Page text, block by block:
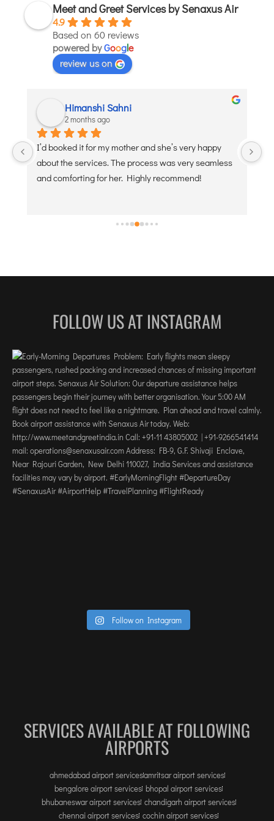
Meet and Greet Services by Senaxus Air
4.9
Based on 60 reviews
powered byGoogle
review us on
Himanshi Sahni
2 months ago
I’d booked it for my mother and she’s very happy
about the services. The process was very seamless
and comforting for her. Highly recommend!
FOLLOW US AT INSTAGRAM
Follow on Instagram
SERVICES AVAILABLE AT FOLLOWING
AIRPORTS
ahmedabad airport servicesamritsar airport services
bengalore airport services bhopal airport services
bhubaneswar airport services chandigarh airport services
chennai airport services cochin airport services